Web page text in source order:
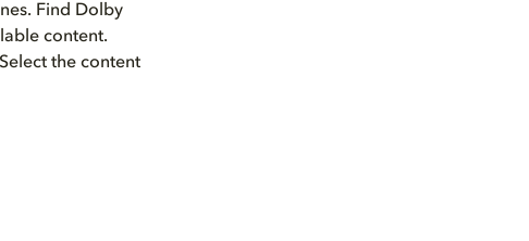
Find Dolby
content.
the content